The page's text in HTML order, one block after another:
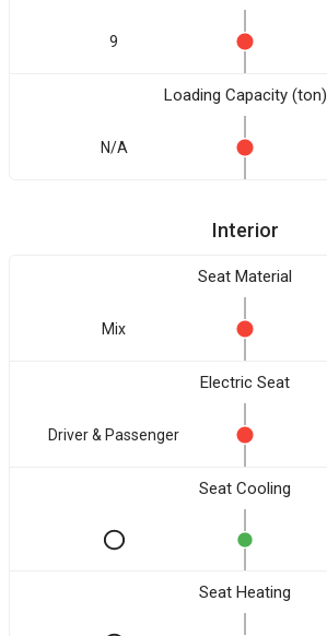
9
Loading Capacity (ton)
N/A
Interior
Seat Material
Mix
Electric Seat
Driver & Passenger
Seat Cooling
Seat Heating